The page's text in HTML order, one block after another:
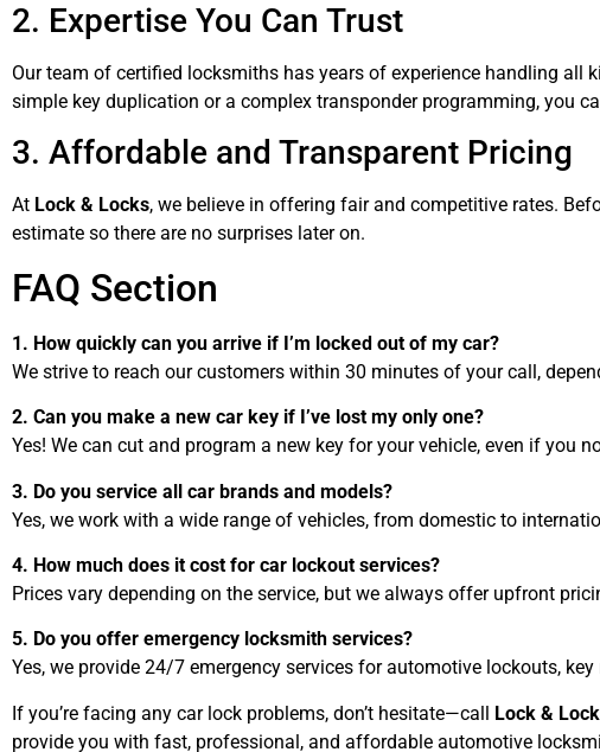
2. Expertise You Can Trust
Our team of certified locksmiths has years of experience handling all
simple key duplication or a complex transponder programming, you
3. Affordable and Transparent Pricing
At Lock & Locks, we believe in offering fair and competitive rates.
estimate so there are no surprises later on.
FAQ Section
1. How quickly can you arrive if I’m locked out of my car?
We strive to reach our customers within 30 minutes of your call,
2. Can you make a new car key if I’ve lost my only one?
Yes! We can cut and program a new key for your vehicle, even if you
3. Do you service all car brands and models?
Yes, we work with a wide range of vehicles, from domestic to
4. How much does it cost for car lockout services?
Prices vary depending on the service, but we always offer upfront
5. Do you offer emergency locksmith services?
Yes, we provide 24/7 emergency services for automotive lockouts,
If you’re facing any car lock problems, don’t hesitate—call Lock &
provide you with fast, professional, and affordable automotive